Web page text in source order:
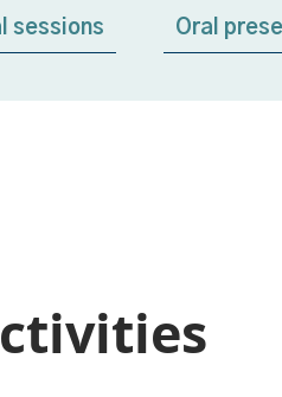
sessions Oral